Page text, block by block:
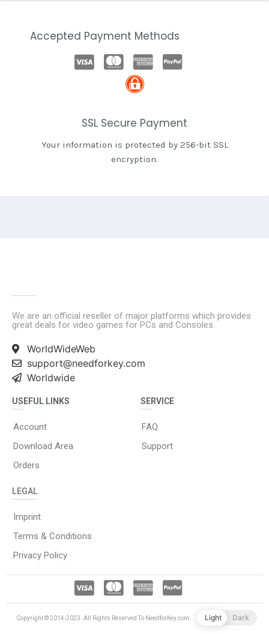
Accepted Payment Methods
SSL Secure Payment
Your information is protected by 256-bit SSL
encryption.
We are an official reseller of major platforms which provides
great deals for video games for PCs and Consoles.
WorldWideWeb
support@needforkey.com
Worldwide
USEFUL LINKS
Account
Download Area
Orders
SERVICE
FAQ
Support
LEGAL
Imprint
Terms & Conditions
Privacy Policy
Copyright © 2014-2023. All Rights Reserved To NeedforKey.com Light Dark